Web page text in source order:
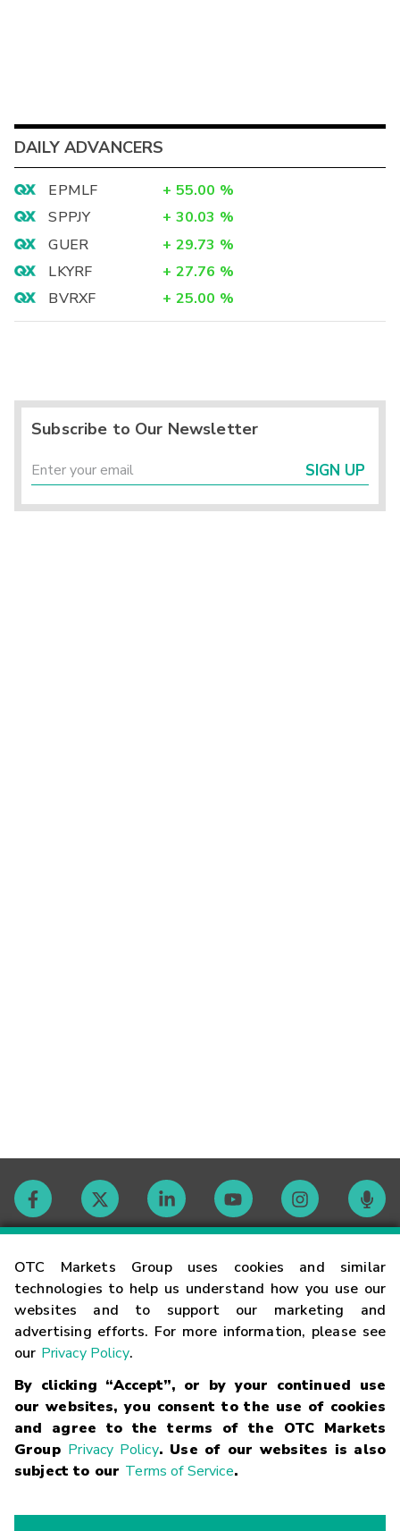
OTC Markets Group uses cookies and similar
technologies to help us understand how you use our
websites and to support our marketing and
advertising efforts. For more information, please see
our Privacy Policy.
By clicking “Accept”, or by your continued use
our websites, you consent to the use of cookies
and agree to the terms of the OTC Markets
Group Privacy Policy. Use of our websites is also
subject to our Terms of Service.
DAILY ADVANCERS
EPMLF + 55.00 %
SPPJY
+ 30.03 %
GUER
+ 29.73 %
LKYRF
+ 27.76 %
BVRXF
+ 25.00 %
Subscribe to Our Newsletter
SIGN UP
Contact
Careers
Glossary
Terms
Trademarks Privacy Statement Code of Conduct
Risk